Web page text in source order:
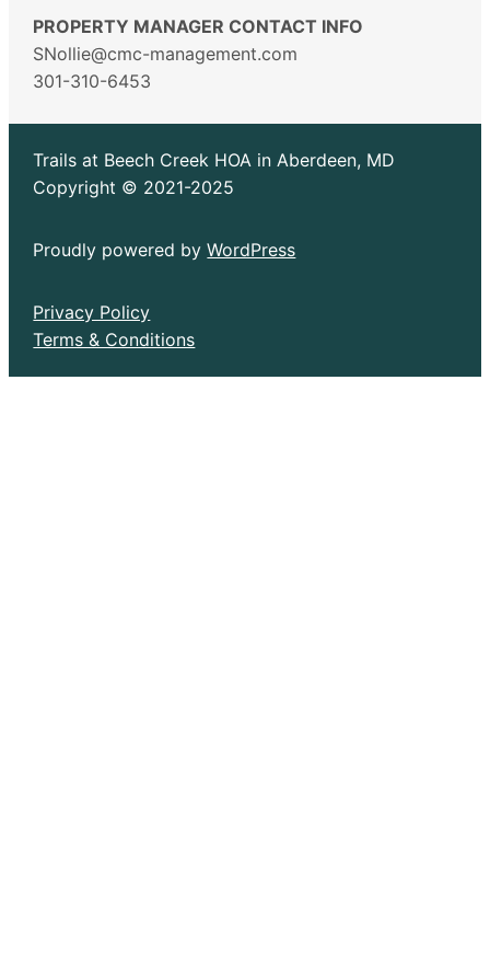
PROPERTY MANAGER CONTACT INFO
SNollie@cmc-management.com
301-310-6453
Trails at Beech Creek HOA in Aberdeen, MD
Copyright © 2021-2025
Proudly powered byWordPress
Privacy Policy
Terms & Conditions